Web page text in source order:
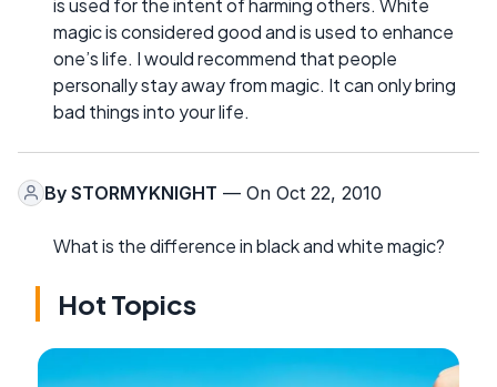
magic is considered good and is used to enhance
one’s life. I would recommend that people
personally stay away from magic. It can only bring
bad things into your life.
By STORMYKNIGHT — On Oct 22, 2010
What is the difference in black and white magic?
Hot Topics